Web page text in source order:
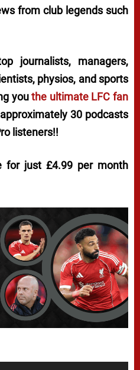
from club legends such
journalists, managers,
physios, and sports
youthe ultimate LFC fan
30 podcasts
listeners!!
for just £4.99 per month